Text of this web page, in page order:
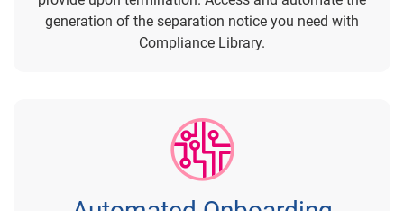
generation of the separation notice you need with
Compliance Library.